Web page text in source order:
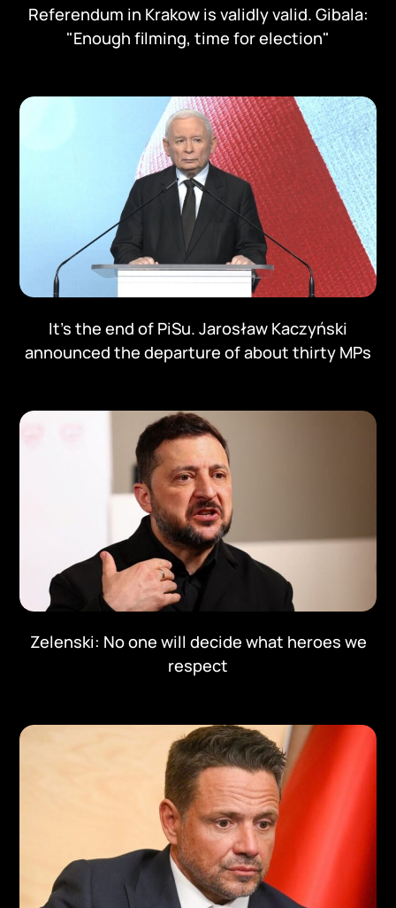
Referendum in Krakow is validly valid. Gibala:
"Enough filming, time for election"
It's the end of PiSu. Jarosław Kaczyński
announced the departure of about thirty MPs
Zelenski: No one will decide what heroes we
respect